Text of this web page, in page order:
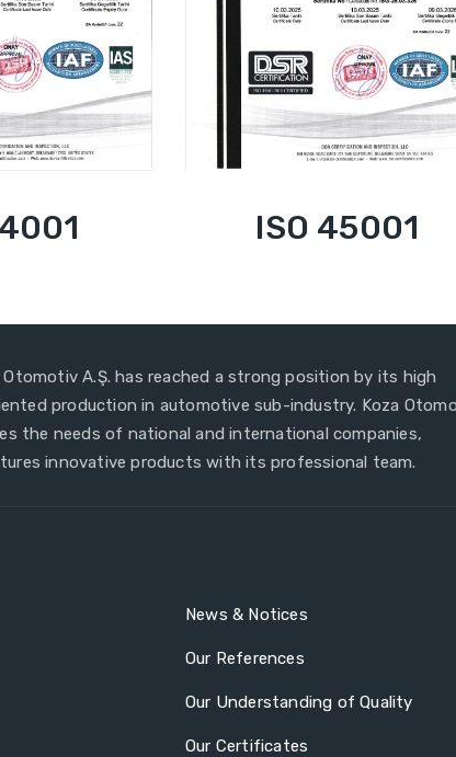
ISO 45001
Otomotiv A.Ş. has reached a strong position by its high
production in automotive sub-industry. Koza
the needs of national and international companies,
innovative products with its professional team.
News & Notices
Our References
Our Understanding of Quality
Our Certificates